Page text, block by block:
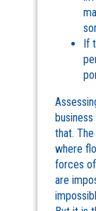
If
that.
where
forces
are